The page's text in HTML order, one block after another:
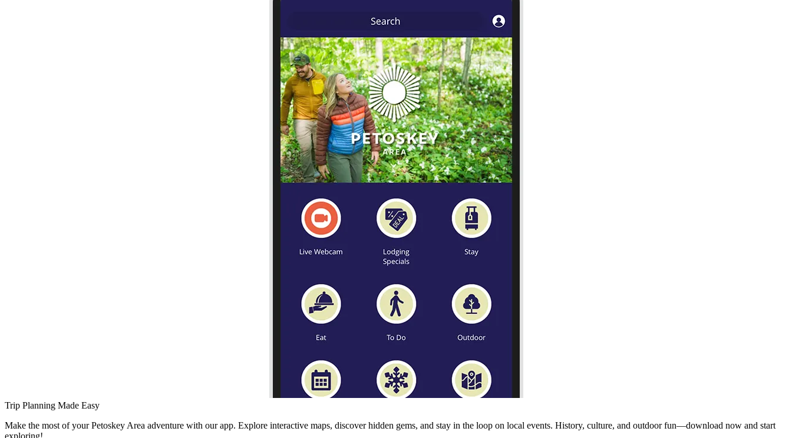
Trip Planning Made Easy
Make the most of your Petoskey Area adventure with our app. Explore interactive maps, discover hidden gems, and stay in the loop on local events. History, culture, and outdoor fun—download now and start
exploring!